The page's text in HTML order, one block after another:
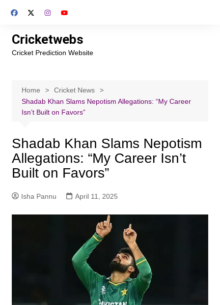
Cricketwebs
Cricket Prediction Website
Home
Cricket News
Shadab Khan Slams Nepotism Allegations: “My Career
Isn’t Built on Favors”
Shadab Khan Slams Nepotism
Allegations: “My Career Isn’t
Built on Favors”
Isha Pannu April 11, 2025